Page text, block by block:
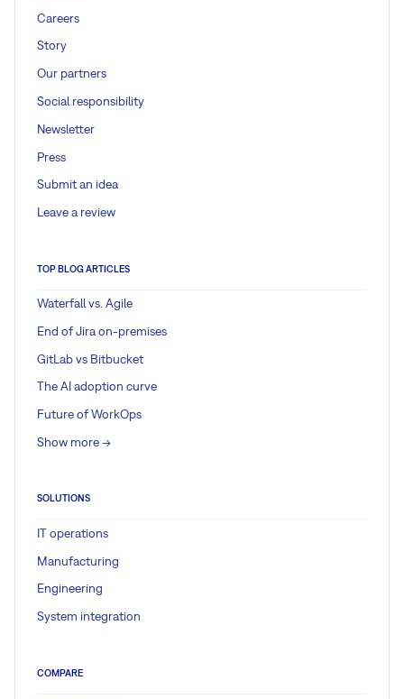
Careers
Story
Our partners
Social responsibility
Newsletter
Press
Submit an idea
Leave a review
TOP BLOG ARTICLES
Waterfall vs. Agile
End of Jira on-premises
GitLab vs Bitbucket
The AI adoption curve
Future of WorkOps
Show more ->
SOLUTIONS
IT operations
Manufacturing
Engineering
System integration
COMPARE